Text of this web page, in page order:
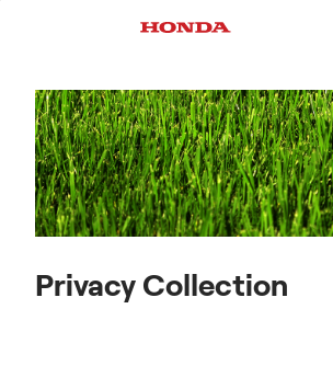
Privacy Collection